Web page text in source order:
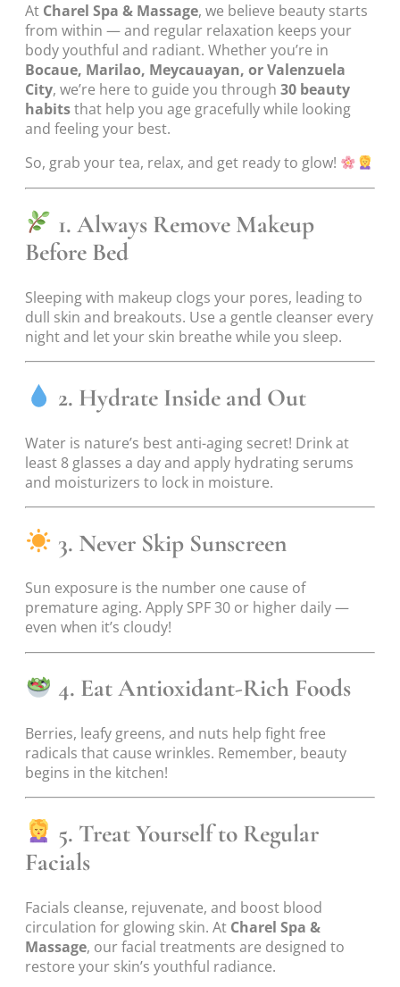
At Charel Spa & Massage, we believe beauty starts
from within — and regular relaxation keeps your
body youthful and radiant. Whether you’re in
Bocaue, Marilao, Meycauayan, or Valenzuela
City, we’re here to guide you through 30 beauty
habitsthat help you age gracefully while looking
and feeling your best.
So, grab your tea, relax, and get ready to glow!
1. Always Remove Makeup
Before Bed
Sleeping with makeup clogs your pores, leading to
dull skin and breakouts. Use a gentle cleanser every
night and let your skin breathe while you sleep.
2. Hydrate Inside and Out
Water is nature’s best anti-aging secret! Drink at
least 8 glasses a day and apply hydrating serums
and moisturizers to lock in moisture.
3. Never Skip Sunscreen
Sun exposure is the number one cause of
premature aging. Apply SPF 30 or higher daily —
even when it’s cloudy!
4. Eat Antioxidant-Rich Foods
Berries, leafy greens, and nuts help fight free
radicals that cause wrinkles. Remember, beauty
begins in the kitchen!
5. Treat Yourself to Regular
Facials
Facials cleanse, rejuvenate, and boost blood
circulation for glowing skin. At Charel Spa &
Massage, our facial treatments are designed to
restore your skin’s youthful radiance.